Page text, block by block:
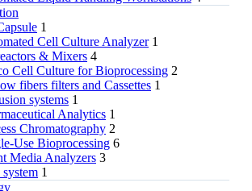
1
Cell Culture Analyzer 1
& Mixers 4
Cell Culture for Bioprocessing 2
fibers filters and Cassettes 1
systems 1
Analytics 1
Chromatography 2
Use Bioprocessing 6
Media Analyzers 3
1